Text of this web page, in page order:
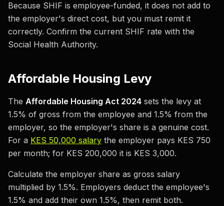
Because SHIF is employee-funded, it does not add to
the employer's direct cost, but you must remit it
correctly. Confirm the current SHIF rate with the
Social Health Authority.
Affordable Housing Levy
The Affordable Housing Act 2024 sets the levy at
1.5% of gross from the employee and 1.5% from the
employer, so the employer's share is a genuine cost.
For a KES 50,000 salary the employer pays KES 750
per month; for KES 200,000 it is KES 3,000.
Calculate the employer share as gross salary
multiplied by 1.5%. Employers deduct the employee's
1.5% and add their own 1.5%, then remit both.